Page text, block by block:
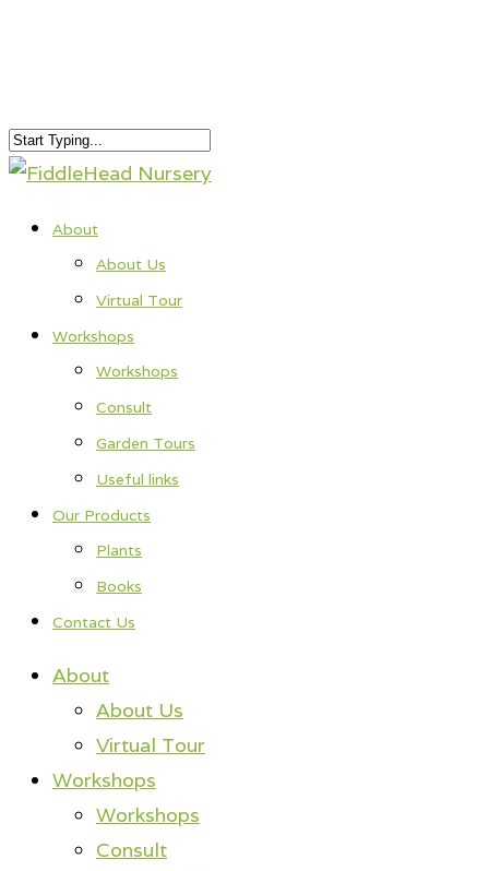
About
About Us
Virtual Tour
Workshops
Workshops
Consult
Garden Tours
Useful links
Our Products
Plants
Books
Contact Us
About
About Us
Virtual Tour
Workshops
Workshops
Consult